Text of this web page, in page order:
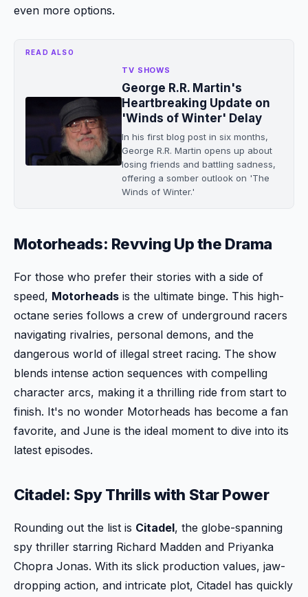
even more options.
READ ALSO
TV SHOWS
George R.R. Martin's
Heartbreaking Update on
'Winds of Winter' Delay
In his first blog post in six months,
George R.R. Martin opens up about
losing friends and battling sadness,
offering a somber outlook on 'The
Winds of Winter.'
Motorheads: Revving Up the Drama
For those who prefer their stories with a side of
speed, Motorheads is the ultimate binge. This high-
octane series follows a crew of underground racers
navigating rivalries, personal demons, and the
dangerous world of illegal street racing. The show
blends intense action sequences with compelling
character arcs, making it a thrilling ride from start to
finish. It's no wonder Motorheads has become a fan
favorite, and June is the ideal moment to dive into its
latest episodes.
Citadel: Spy Thrills with Star Power
Rounding out the list is Citadel, the globe-spanning
spy thriller starring Richard Madden and Priyanka
Chopra Jonas. With its slick production values, jaw-
dropping action, and intricate plot, Citadel has quickly